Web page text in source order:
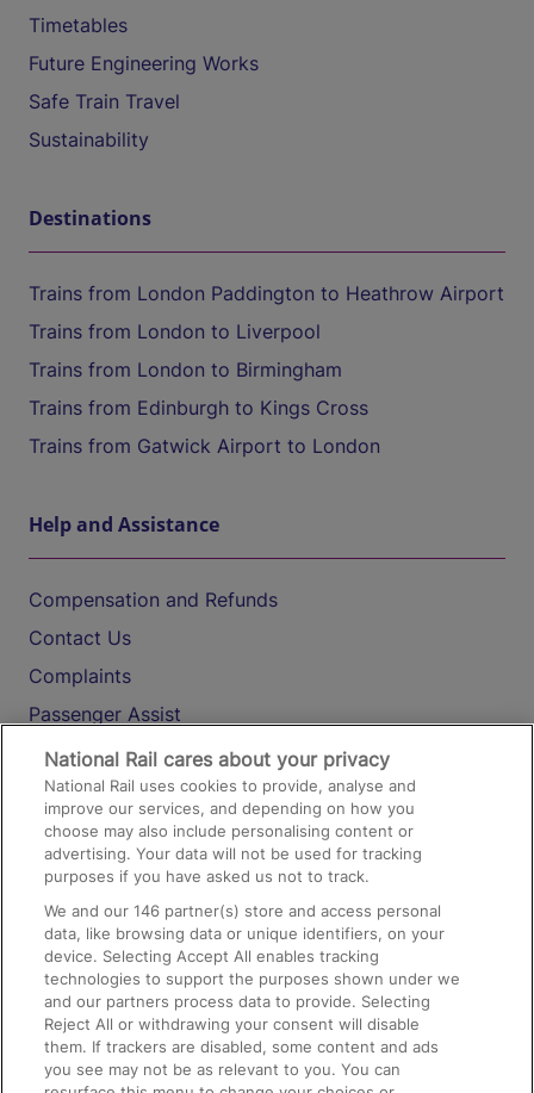
Timetables
Future Engineering Works
Safe Train Travel
Sustainability
Destinations
Trains from London Paddington to Heathrow Airport
Trains from London to Liverpool
Trains from London to Birmingham
Trains from Edinburgh to Kings Cross
Trains from Gatwick Airport to London
Help and Assistance
Compensation and Refunds
Contact Us
Complaints
Passenger Assist
Media
Text 61016
On the Train
Accessible Train Travel and Facilities
Train Travel with Bicycles
Train Travel with Pets
Train Travel with Children
National Rail cares about your privacy
National Rail uses cookies to provide, analyse and
improve our services, and depending on how you
choose may also include personalising content or
advertising. Your data will not be used for tracking
purposes if you have asked us not to track.
We and our146 partner(s) store and access personal
data, like browsing data or unique identifiers, on your
device. Selecting Accept All enables tracking
technologies to support the purposes shown under we
and our partners process data to provide. Selecting
Reject All or withdrawing your consent will disable
them. If trackers are disabled, some content and ads
you see may not be as relevant to you. You can